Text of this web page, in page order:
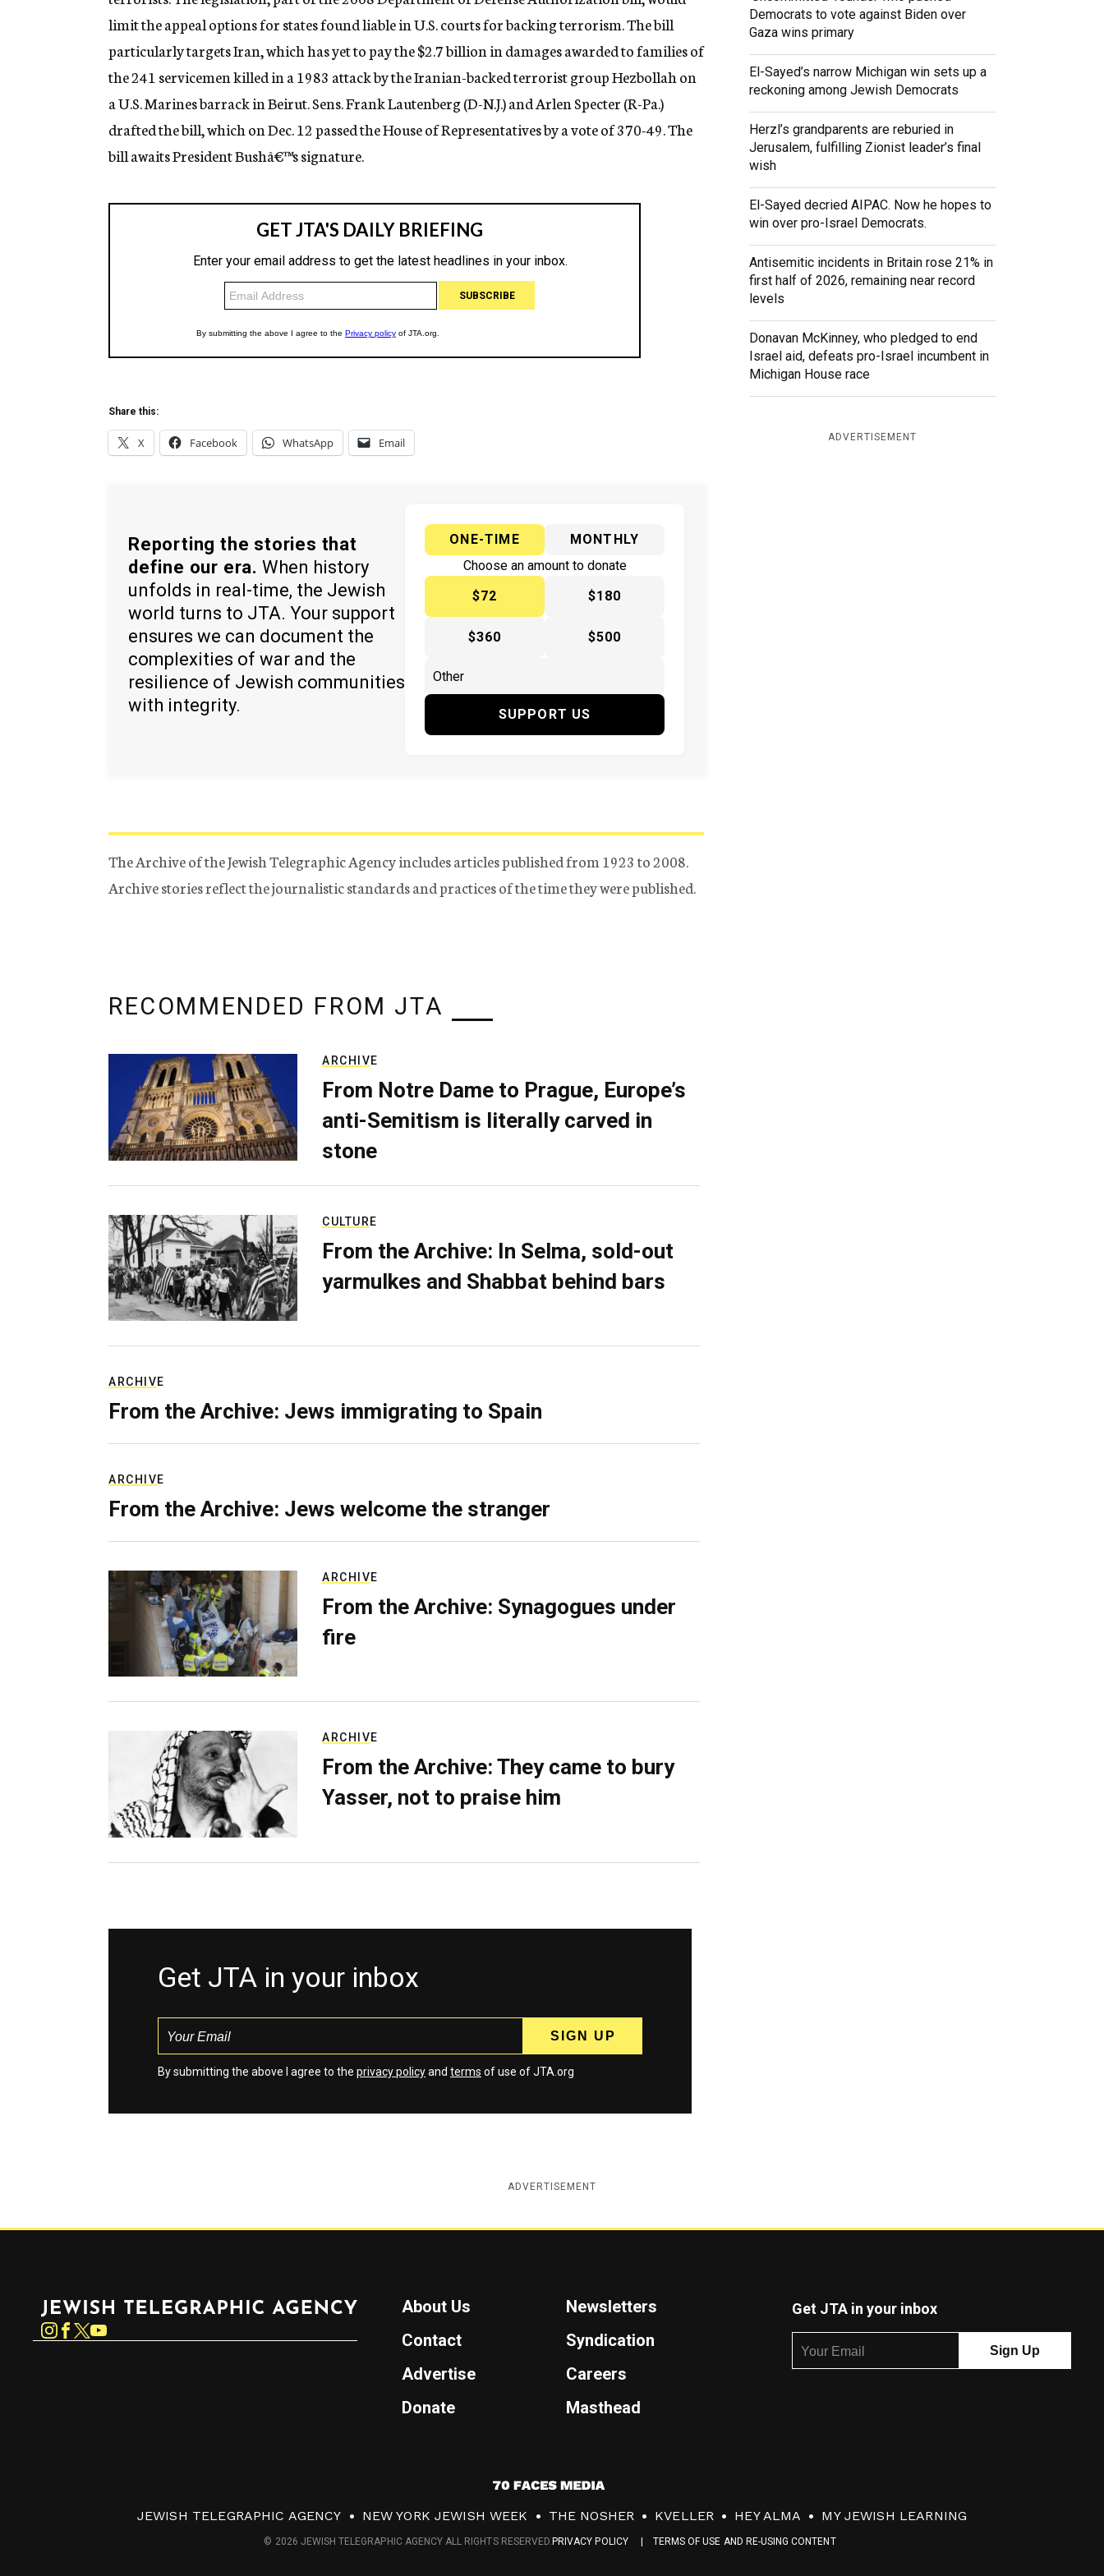
g
e
c
y
limit the appeal options for states found liable in U.S. courts for backing terrorism. The bill
particularly targets Iran, which has yet to pay the $2.7 billion in damages awarded to families of
the 241 servicemen killed in a 1983 attack by the Iranian-backed terrorist group Hezbollah on
a U.S. Marines barrack in Beirut. Sens. Frank Lautenberg (D-N.J.) and Arlen Specter (R-Pa.)
drafted the bill, which on Dec. 12 passed the House of Representatives by a vote of 370-49. The
bill awaits President Bushâ€™s signature.
Share this:
X Facebook WhatsApp Email
Reporting the stories that
define our era. When history
unfolds in real-time, the Jewish
world turns to JTA. Your support
ensures we can document the
complexities of war and the
resilience of Jewish communities
with integrity.
ONE-TIME
MONTHLY
Choose an amount to donate
$72
$180
$360 $500
SUPPORT US
The Archive of the Jewish Telegraphic Agency includes articles published from 1923 to 2008.
Archive stories reflect the journalistic standards and practices of the time they were published.
Democrats to vote against Biden over
Gaza wins primary
El-Sayed’s narrow Michigan win sets up a
reckoning among Jewish Democrats
Herzl’s grandparents are reburied in
Jerusalem, fulfilling Zionist leader’s final
wish
El-Sayed decried AIPAC. Now he hopes to
win over pro-Israel Democrats.
Antisemitic incidents in Britain rose 21% in
first half of 2026, remaining near record
levels
Donavan McKinney, who pledged to end
Israel aid, defeats pro-Israel incumbent in
Michigan House race
ADVERTISEMENT
RECOMMENDED FROM JTA
ARCHIVE
From Notre Dame to Prague, Europe’s
anti-Semitism is literally carved in
stone
CULTURE
From the Archive: In Selma, sold-out
yarmulkes and Shabbat behind bars
ARCHIVE
From the Archive: Jews immigrating to Spain
ARCHIVE
From the Archive: Jews welcome the stranger
ARCHIVE
From the Archive: Synagogues under
fire
ARCHIVE
From the Archive: They came to bury
Yasser, not to praise him
Get JTA in your inbox
By submitting the above I agree to the privacy policyand terms of use of JTA.org
ADVERTISEMENT
Instagram
About Us
Newsletters
Contact
Syndication
Advertise
Careers
Donate
Masthead
Get JTA in your inbox
7
0
F
JEWISH TELEGRAPHIC AGENCY NEW YORK JEWISH WEEK THE NOSHER KVELLER HEY ALMA MY JEWISH LEARNING
PRIVACY POLICY TERMS OF USE AND RE-USING CONTENT
© 2026 JEWISH TELEGRAPHIC AGENCY ALL RIGHTS RESERVED.